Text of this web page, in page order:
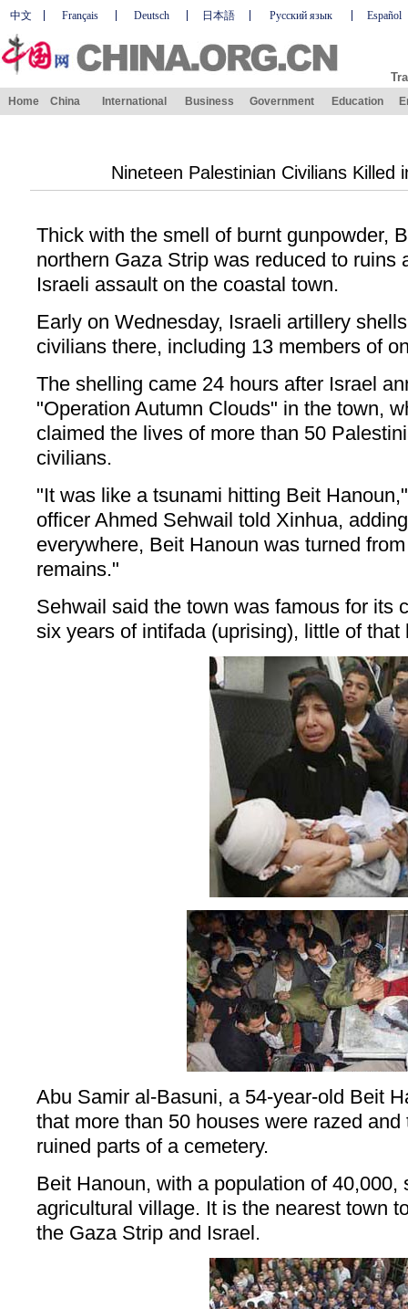
中文 Français Deutsch 日本語 Русский язык Español
Home China International Business Government Education
Nineteen Palestinian Civilians Killed
Thick with the smell of burnt gunpowder,
northern Gaza Strip was reduced to ruins
Israeli assault on the coastal town.
Early on Wednesday, Israeli artillery
civilians there, including 13 members of
The shelling came 24 hours after Israel
"Operation Autumn Clouds" in the town,
claimed the lives of more than 50
civilians.
"It was like a tsunami hitting Beit
officer Ahmed Sehwail told Xinhua,
everywhere, Beit Hanoun was turned
remains."
Sehwail said the town was famous for its
six years of intifada (uprising), little of that
Abu Samir al-Basuni, a 54-year-old Beit
that more than 50 houses were razed
ruined parts of a cemetery.
Beit Hanoun, with a population of 40,000,
agricultural village. It is the nearest town
the Gaza Strip and Israel.